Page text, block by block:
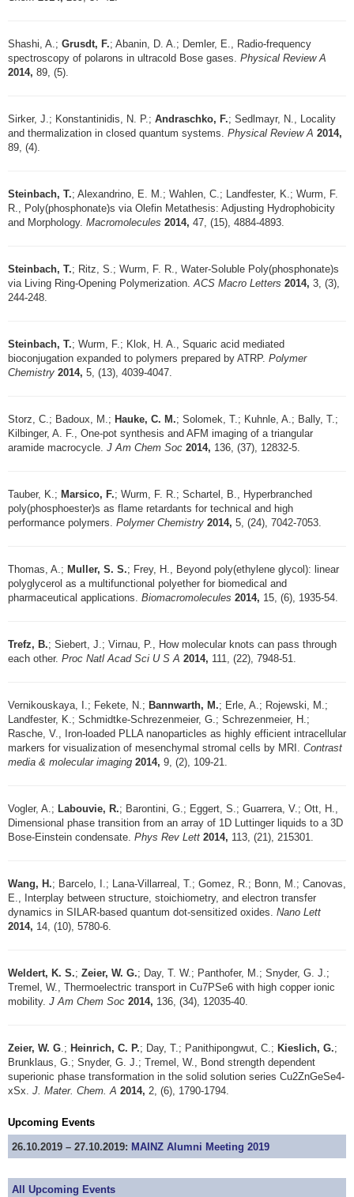
Shashi, A.; Grusdt, F.; Abanin, D. A.; Demler, E., Radio-frequency
spectroscopy of polarons in ultracold Bose gases. Physical Review A
2014, 89, (5).
Sirker, J.; Konstantinidis, N. P.; Andraschko, F.; Sedlmayr, N., Locality
and thermalization in closed quantum systems. Physical Review A 2014,
89, (4).
Steinbach, T.; Alexandrino, E. M.; Wahlen, C.; Landfester, K.; Wurm, F.
R., Poly(phosphonate)s via Olefin Metathesis: Adjusting Hydrophobicity
and Morphology. Macromolecules 2014, 47, (15), 4884-4893.
Steinbach, T.; Ritz, S.; Wurm, F. R., Water-Soluble Poly(phosphonate)s
via Living Ring-Opening Polymerization. ACS Macro Letters 2014, 3, (3),
244-248.
Steinbach, T.; Wurm, F.; Klok, H. A., Squaric acid mediated
bioconjugation expanded to polymers prepared by ATRP. Polymer
Chemistry 2014, 5, (13), 4039-4047.
Storz, C.; Badoux, M.; Hauke, C. M.; Solomek, T.; Kuhnle, A.; Bally, T.;
Kilbinger, A. F., One-pot synthesis and AFM imaging of a triangular
aramide macrocycle. J Am Chem Soc 2014, 136, (37), 12832-5.
Tauber, K.; Marsico, F.; Wurm, F. R.; Schartel, B., Hyperbranched
poly(phosphoester)s as flame retardants for technical and high
performance polymers. Polymer Chemistry 2014, 5, (24), 7042-7053.
Thomas, A.; Muller, S. S.; Frey, H., Beyond poly(ethylene glycol): linear
polyglycerol as a multifunctional polyether for biomedical and
pharmaceutical applications. Biomacromolecules 2014, 15, (6), 1935-54.
Trefz, B.; Siebert, J.; Virnau, P., How molecular knots can pass through
each other. Proc Natl Acad Sci U S A 2014, 111, (22), 7948-51.
Vernikouskaya, I.; Fekete, N.; Bannwarth, M.; Erle, A.; Rojewski, M.;
Landfester, K.; Schmidtke-Schrezenmeier, G.; Schrezenmeier, H.;
Rasche, V., Iron-loaded PLLA nanoparticles as highly efficient intracellular
markers for visualization of mesenchymal stromal cells by MRI. Contrast
media & molecular imaging 2014, 9, (2), 109-21.
Vogler, A.; Labouvie, R.; Barontini, G.; Eggert, S.; Guarrera, V.; Ott, H.,
Dimensional phase transition from an array of 1D Luttinger liquids to a 3D
Bose-Einstein condensate. Phys Rev Lett 2014, 113, (21), 215301.
Wang, H.; Barcelo, I.; Lana-Villarreal, T.; Gomez, R.; Bonn, M.; Canovas,
E., Interplay between structure, stoichiometry, and electron transfer
dynamics in SILAR-based quantum dot-sensitized oxides. Nano Lett
2014, 14, (10), 5780-6.
Weldert, K. S.; Zeier, W. G.; Day, T. W.; Panthofer, M.; Snyder, G. J.;
Tremel, W., Thermoelectric transport in Cu7PSe6 with high copper ionic
mobility. J Am Chem Soc 2014, 136, (34), 12035-40.
Zeier, W. G .; Heinrich, C. P.; Day, T.; Panithipongwut, C.; Kieslich, G.;
Brunklaus, G.; Snyder, G. J.; Tremel, W., Bond strength dependent
superionic phase transformation in the solid solution series Cu2ZnGeSe4-
xSx. J. Mater. Chem. A 2014, 2, (6), 1790-1794.
Upcoming Events
26.10.2019 – 27.10.2019: MAINZ Alumni Meeting 2019
All Upcoming Events